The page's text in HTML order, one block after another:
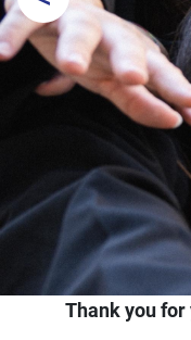
Prev
Home
Thank you